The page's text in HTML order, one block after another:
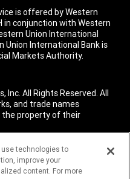
is offered by Western
in conjunction with Western
Union International
Union International Bank is
Markets Authority.
Inc. All Rights Reserved. All
and trade names
property of their
use technologies to
improve your
content. For more